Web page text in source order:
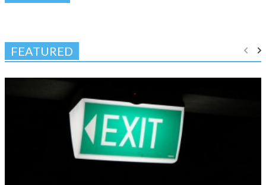
FEATURED